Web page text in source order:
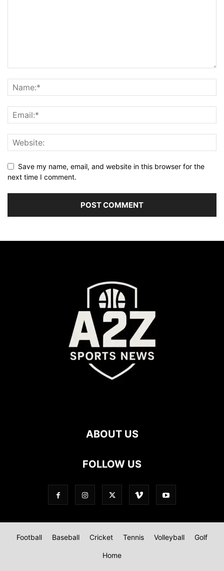
Save my name, email, and website in this browser for the
next time I comment.
ABOUT US
FOLLOW US
Football Baseball Cricket Tennis Volleyball Golf
Home